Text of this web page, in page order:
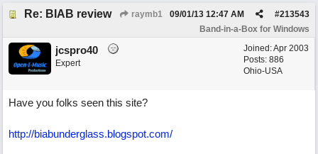
Re: BIAB review raymb1 #213543
09/01/13 12:47 AM
Band-in-a-Box for Windows
Joined:Apr 2003
Posts: 886
Ohio-USA
jcspro40
Expert
Have you folks seen this site?
http://biabunderglass.blogspot.com/